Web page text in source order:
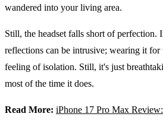
wandered into your living area.
Still, the headset falls short of perfection.
reflections can be intrusive; wearing it
feeling of isolation. Still, it's just
most of the time it does.
Read More: iPhone 17 Pro Max